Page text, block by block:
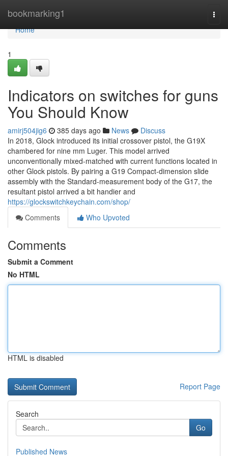
bookmarking1
Home
Home
1
Indicators on switches for guns
You Should Know
amirj504jig6 385 days ago News
Discuss
In 2018, Glock introduced its initial crossover pistol, the G19X
chambered for nine mm Luger. This model arrived
unconventionally mixed-matched with current functions located in
other Glock pistols. By pairing a G19 Compact-dimension slide
assembly with the Standard-measurement body of the G17, the
resultant pistol arrived a bit handier and
https://glockswitchkeychain.com/shop/
Comments
Who Upvoted
Comments
Submit a Comment
No HTML
HTML is disabled
Report Page
Search
Go
Published News